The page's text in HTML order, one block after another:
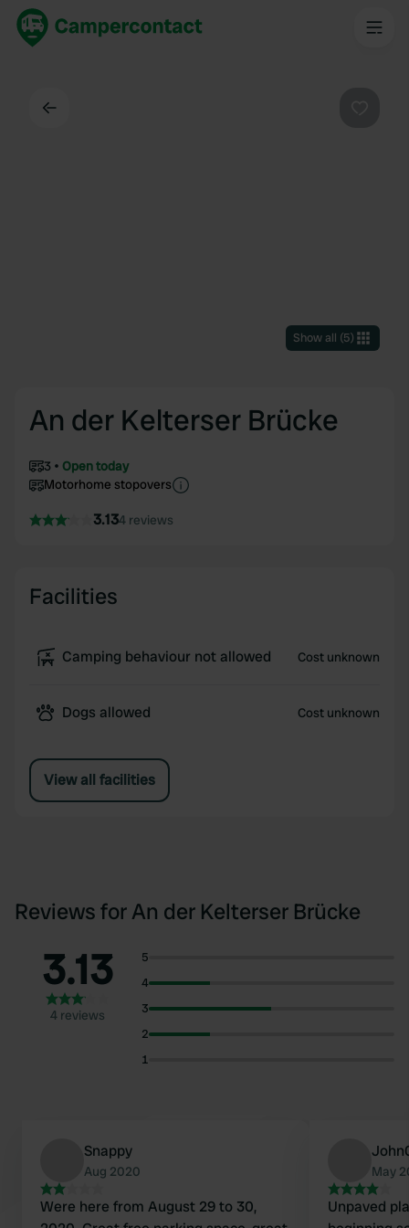
Show all (5)
An der Kelterser Brücke
3
Open today
Motorhome stopovers
3.134 reviews
Facilities
Camping behaviour not allowed Cost unknown
Dogs allowed Cost unknown
View all facilities
Reviews for An der Kelterser Brücke
3.13
4 reviews
5
4
3
2
1
Snappy
Aug 2020
Were here from August 29 to 30,
May
Unpaved